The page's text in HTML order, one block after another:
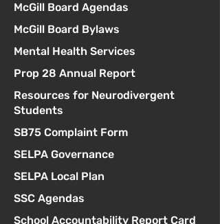
McGill Board Agendas
McGill Board Bylaws
Mental Health Services
Prop 28 Annual Report
Resources for Neurodivergent
Students
SB75 Complaint Form
SELPA Governance
SELPA Local Plan
SSC Agendas
School Accountability Report Card